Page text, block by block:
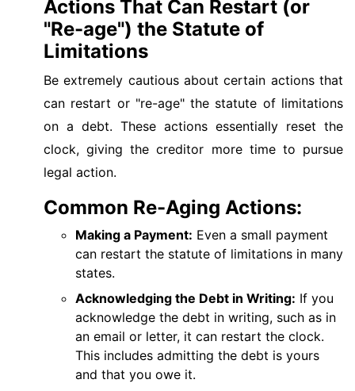
Actions That Can Restart (or
"Re-age") the Statute of
Limitations
Be extremely cautious about certain actions that
can restart or "re-age" the statute of limitations
on a debt. These actions essentially reset the
clock, giving the creditor more time to pursue
legal action.
Common Re-Aging Actions:
Making a Payment: Even a small payment
can restart the statute of limitations in many
states.
Acknowledging the Debt in Writing: If you
acknowledge the debt in writing, such as in
an email or letter, it can restart the clock.
This includes admitting the debt is yours
and that you owe it.